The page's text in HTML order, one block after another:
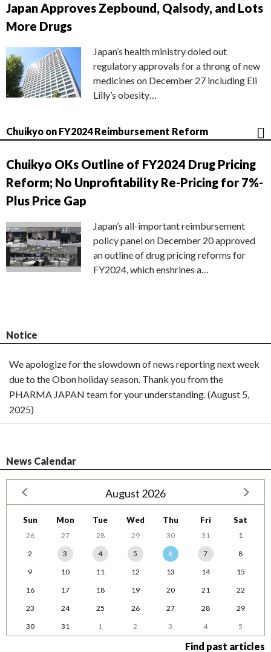
Japan Approves Zepbound, Qalsody, and Lots
More Drugs
Japan’s health ministry doled out
regulatory approvals for a throng of new
medicines on December 27 including Eli
Lilly’s obesity…
Chuikyo on FY2024 Reimbursement Reform
Chuikyo OKs Outline of FY2024 Drug Pricing
Reform; No Unprofitability Re-Pricing for 7%-
Plus Price Gap
Japan’s all-important reimbursement
policy panel on December 20 approved
an outline of drug pricing reforms for
FY2024, which enshrines a…
Notice
We apologize for the slowdown of news reporting next week
due to the Obon holiday season. Thank you from the
PHARMA JAPAN team for your understanding. (August 5,
2025)
News Calendar
August 2026
Sun Mon Tue Wed Thu Fri Sat
26 27 28 29 30 31
1
2
3 4 5 6 7
8
9
10 11 12 13 14
15
16
17 18 19 20 21
22
23
24 25 26 27 28
29
30
31 1 2 3 4 5
Find past articles